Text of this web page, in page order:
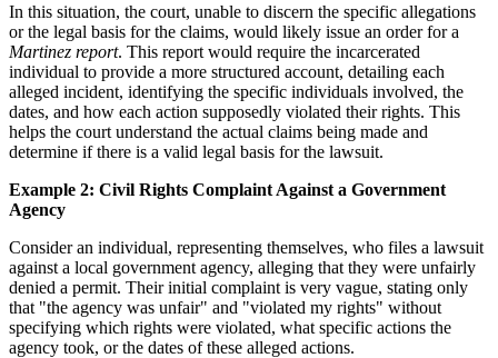
In this situation, the court, unable to discern the specific allegations
or the legal basis for the claims, would likely issue an order for a
Martinez report. This report would require the incarcerated
individual to provide a more structured account, detailing each
alleged incident, identifying the specific individuals involved, the
dates, and how each action supposedly violated their rights. This
helps the court understand the actual claims being made and
determine if there is a valid legal basis for the lawsuit.
Example 2: Civil Rights Complaint Against a Government
Agency
Consider an individual, representing themselves, who files a lawsuit
against a local government agency, alleging that they were unfairly
denied a permit. Their initial complaint is very vague, stating only
that "the agency was unfair" and "violated my rights" without
specifying which rights were violated, what specific actions the
agency took, or the dates of these alleged actions.